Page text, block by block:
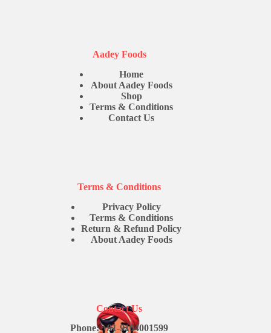
Aadey Foods
Home
About Aadey Foods
Shop
Terms & Conditions
Contact Us
Terms & Conditions
Privacy Policy
Terms & Conditions
Return & Refund Policy
About Aadey Foods
Contact Us
Phone: +91-9104001599